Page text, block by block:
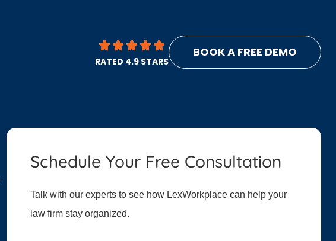
RATED 4.9 STARS
BOOK A FREE DEMO
Schedule Your Free Consultation
Talk with our experts to see how LexWorkplace can help your
law firm stay organized.